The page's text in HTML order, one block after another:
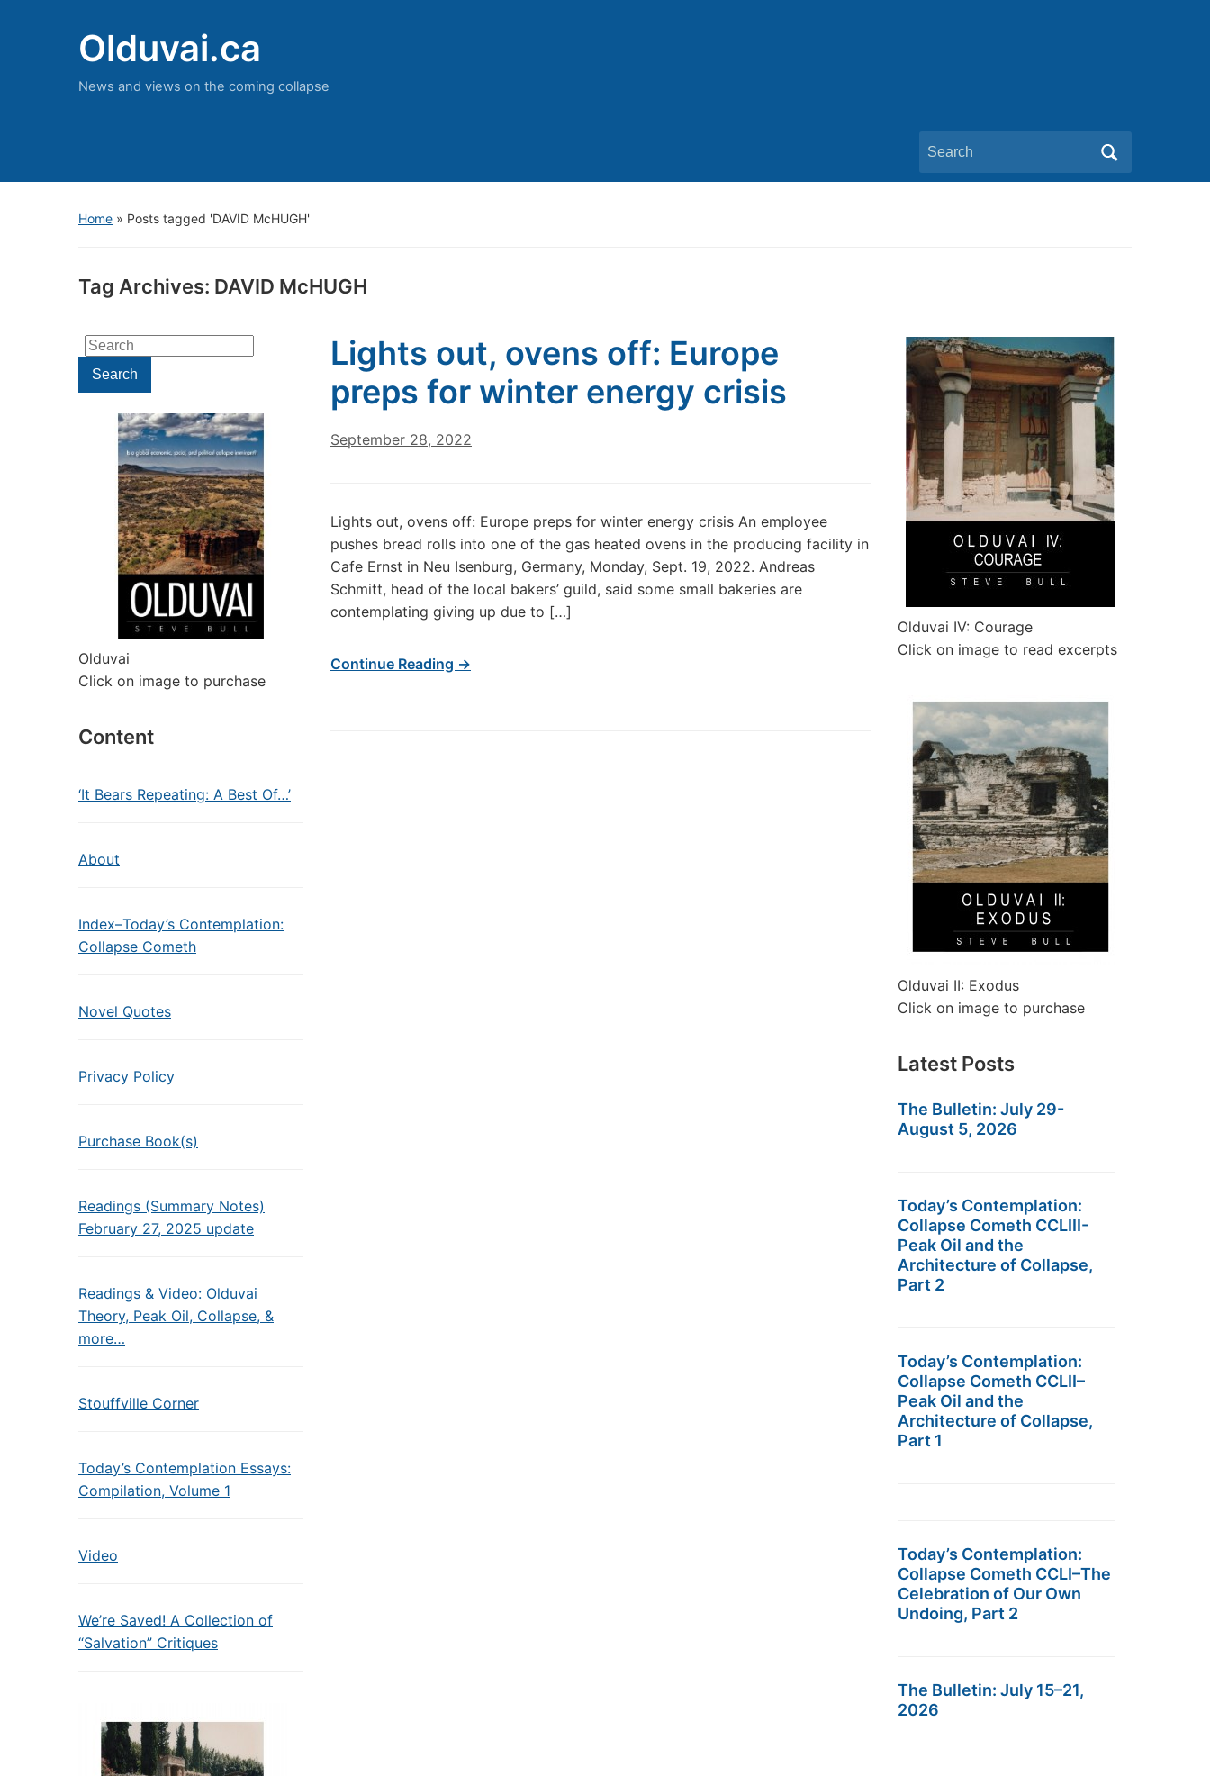
Olduvai.ca
News and views on the coming collapse
Search
for:
Home » Posts tagged 'DAVID McHUGH'
Tag Archives: DAVID McHUGH
Search
for:Search
Olduvai
Click on image to purchase
Content
‘It Bears Repeating: A Best Of…’
About
Index–Today’s Contemplation:
Collapse Cometh
Novel Quotes
Privacy Policy
Purchase Book(s)
Readings (Summary Notes)
February 27, 2025 update
Readings & Video: Olduvai
Theory, Peak Oil, Collapse, &
more…
Stouffville Corner
Today’s Contemplation Essays:
Compilation, Volume 1
Video
We’re Saved! A Collection of
“Salvation” Critiques
Lights out, ovens off: Europe
preps for winter energy crisis
September 28, 2022
Lights out, ovens off: Europe preps for winter energy crisis An employee
pushes bread rolls into one of the gas heated ovens in the producing facility in
Cafe Ernst in Neu Isenburg, Germany, Monday, Sept. 19, 2022. Andreas
Schmitt, head of the local bakers’ guild, said some small bakeries are
contemplating giving up due to […]
Continue Reading →
Olduvai IV: Courage
Click on image to read excerpts
Olduvai II: Exodus
Click on image to purchase
Latest Posts
The Bulletin: July 29-
August 5, 2026
Today’s Contemplation:
Collapse Cometh CCLIII-
Peak Oil and the
Architecture of Collapse,
Part 2
Today’s Contemplation:
Collapse Cometh CCLII–
Peak Oil and the
Architecture of Collapse,
Part 1
Today’s Contemplation:
Collapse Cometh CCLI–The
Celebration of Our Own
Undoing, Part 2
The Bulletin: July 15–21,
2026